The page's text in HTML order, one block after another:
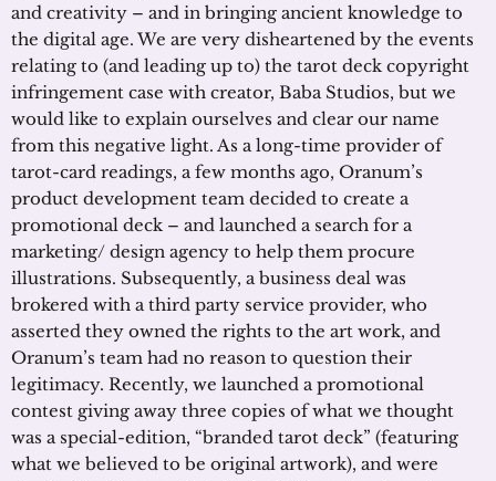
and creativity – and in bringing ancient knowledge to
the digital age. We are very disheartened by the events
relating to (and leading up to) the tarot deck copyright
infringement case with creator, Baba Studios, but we
would like to explain ourselves and clear our name
from this negative light. As a long-time provider of
tarot-card readings, a few months ago, Oranum’s
product development team decided to create a
promotional deck – and launched a search for a
marketing/ design agency to help them procure
illustrations. Subsequently, a business deal was
brokered with a third party service provider, who
asserted they owned the rights to the art work, and
Oranum’s team had no reason to question their
legitimacy. Recently, we launched a promotional
contest giving away three copies of what we thought
was a special-edition, “branded tarot deck” (featuring
what we believed to be original artwork), and were